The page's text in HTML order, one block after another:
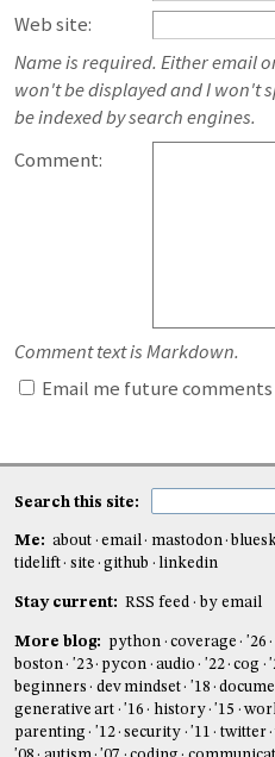
Web site:
Name is required. Either email
won't be displayed and I won't
be indexed by search engines.
Comment:
Comment text is Markdown.
Email me future
Search this site:
Me: about email mastodon
tidelift
site github linkedin
Stay current: RSS feed by email
More blog: python coverage '26
boston
'23 pycon audio '22 cog
beginners
dev mindset '18
generative art
'16 history '15
parenting
'12 security '11 twitter